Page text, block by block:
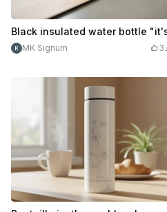
MK Signum 3